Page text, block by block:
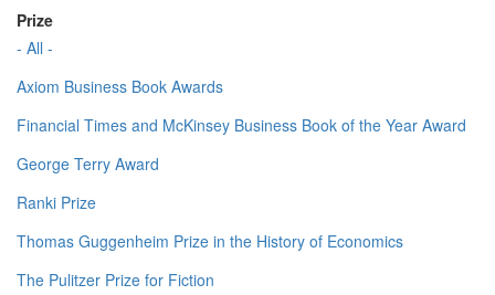
Prize
- All -
Axiom Business Book Awards
Financial Times and McKinsey Business Book of the Year Award
George Terry Award
Ranki Prize
Thomas Guggenheim Prize in the History of Economics
The Pulitzer Prize for Fiction